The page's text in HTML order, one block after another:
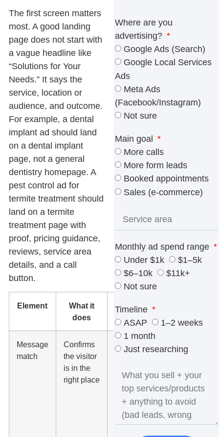
The first screen matters
most. A good landing
page does not start with
a vague headline like
“Solutions for Your
Needs.” It says the
service, location or
audience, and outcome.
For example, a dental
implant ad should land
on a dental implant
page, not a general
dentistry homepage. A
pest control ad for
termite treatment should
land on a termite
treatment page with
proof, pricing guidance,
reviews, service area
details, and a call
button.
Element
What it
does
What to
Message
match
Confirms
the visitor
is in the
right place
The
closely
match the
ad and
search
intent
Where are you
advertising?
Google Ads (Search)
Google Local Services
Ads
Meta Ads
(Facebook/Instagram)
Not sure
Main goal
More calls
More form leads
Booked appointments
Sales (e-commerce)
Monthly ad spend range
Under $1k
$1–5k
$6–10k
$11k+
Not sure
Timeline
ASAP
1–2 weeks
1 month
Just researching